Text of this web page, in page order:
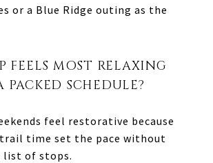
or a Blue Ridge outing as the
FEELS MOST RELAXING
SCHEDULE?
feel restorative because
time set the pace without
list of stops.